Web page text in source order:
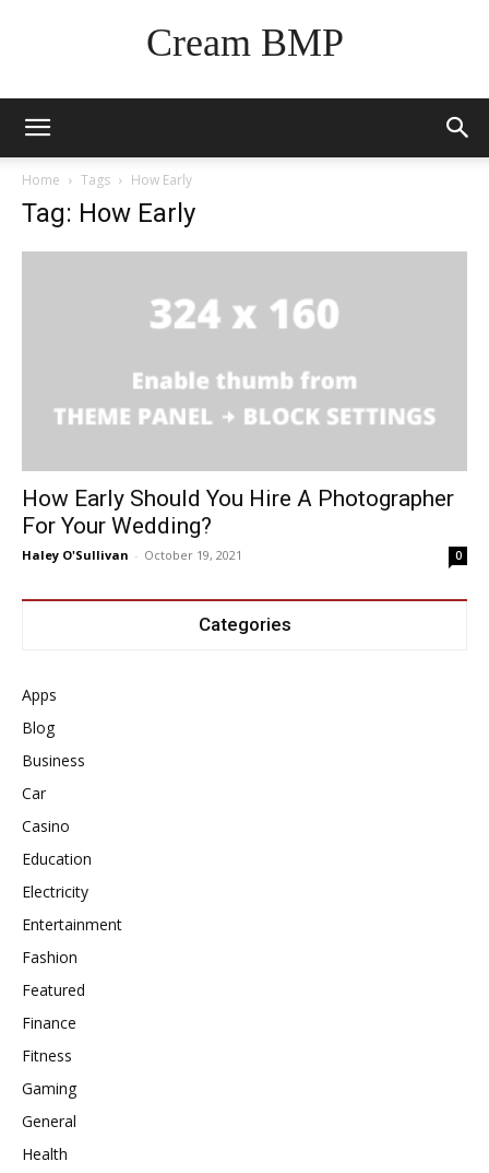
Cream BMP
Home Tags How Early
Tag: How Early
How Early Should You Hire A Photographer
For Your Wedding?
Haley O'Sullivan - October 19, 2021 0
Categories
Apps
Blog
Business
Car
Casino
Education
Electricity
Entertainment
Fashion
Featured
Finance
Fitness
Gaming
General
Health